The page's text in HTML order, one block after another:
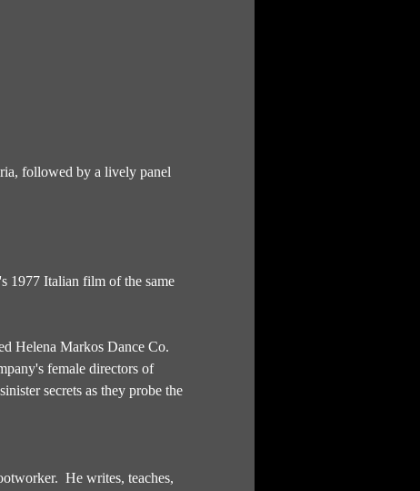
followed by a lively panel
1977 Italian film of the same
Helena Markos Dance Co.
female directors of
secrets as they probe the
He writes, teaches,